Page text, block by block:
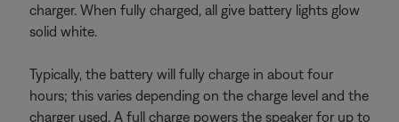
charger. When fully charged, all give battery lights glow
solid white.
Typically, the battery will fully charge in about four
hours; this varies depending on the charge level and the
charger used. A full charge powers the speaker for up to